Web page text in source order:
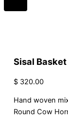
Sisal
$ 320.00
Hand woven
Round Cow